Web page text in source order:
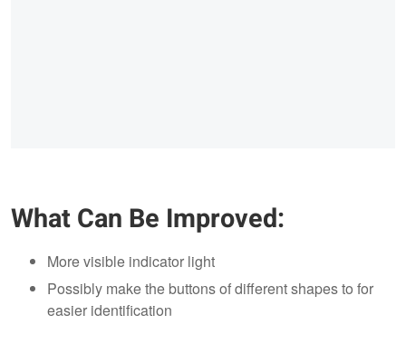
What Can Be Improved:
More visible indicator light
Possibly make the buttons of different shapes to for
easier identification